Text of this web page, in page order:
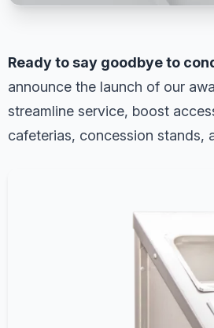
Ready to say goodbye to
announce the launch of our
streamline service, boost
cafeterias, concession stands,